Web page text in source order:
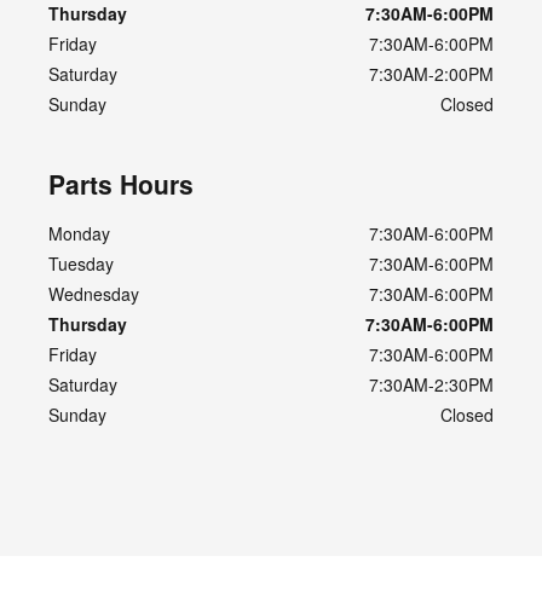
Thursday
7:30AM-6:00PM
Friday
7:30AM-6:00PM
Saturday
7:30AM-2:00PM
Sunday
Closed
Parts Hours
Monday
7:30AM-6:00PM
Tuesday
7:30AM-6:00PM
Wednesday
7:30AM-6:00PM
Thursday
7:30AM-6:00PM
Friday
7:30AM-6:00PM
Saturday
7:30AM-2:30PM
Sunday
Closed